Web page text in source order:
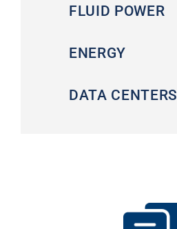
FLUID POWER
ENERGY
DATA CENTERS